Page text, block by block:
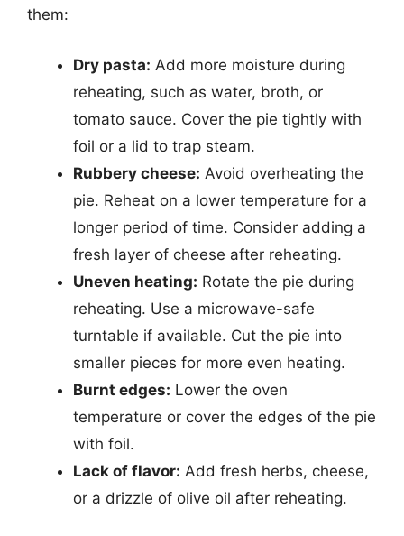
them:
Dry pasta: Add more moisture during
reheating, such as water, broth, or
tomato sauce. Cover the pie tightly with
foil or a lid to trap steam.
Rubbery cheese: Avoid overheating the
pie. Reheat on a lower temperature for a
longer period of time. Consider adding a
fresh layer of cheese after reheating.
Uneven heating: Rotate the pie during
reheating. Use a microwave-safe
turntable if available. Cut the pie into
smaller pieces for more even heating.
Burnt edges: Lower the oven
temperature or cover the edges of the pie
with foil.
Lack of flavor: Add fresh herbs, cheese,
or a drizzle of olive oil after reheating.